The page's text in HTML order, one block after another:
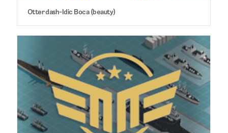
Otter dash-Idic Boca (beauty)